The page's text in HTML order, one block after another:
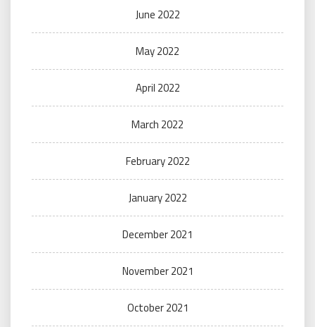
June 2022
May 2022
April 2022
March 2022
February 2022
January 2022
December 2021
November 2021
October 2021